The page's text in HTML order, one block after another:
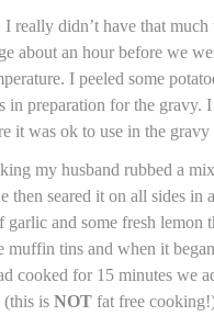
really didn’t have that
about an hour before we
I peeled some
in preparation for the gravy.
it was ok to use in the
my husband rubbed a
then seared it on all sides in
and some fresh lemon
tins and when it
cooked for 15 minutes we
(this is NOT fat free